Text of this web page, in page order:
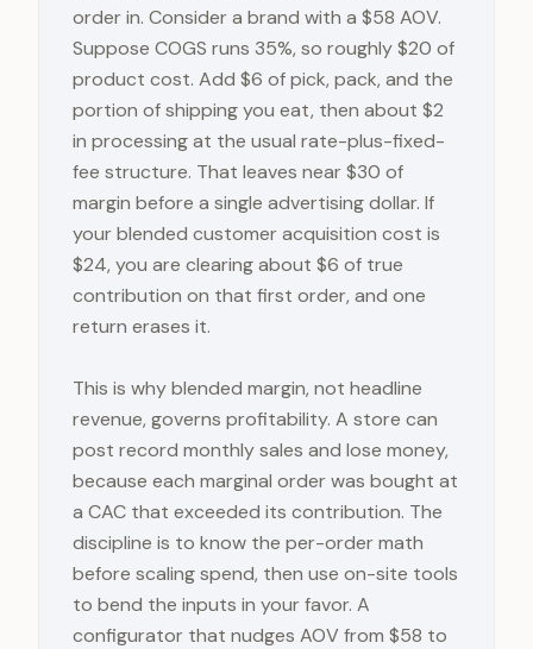
order in. Consider a brand with a $58 AOV.
Suppose COGS runs 35%, so roughly $20 of
product cost. Add $6 of pick, pack, and the
portion of shipping you eat, then about $2
in processing at the usual rate-plus-fixed-
fee structure. That leaves near $30 of
margin before a single advertising dollar. If
your blended customer acquisition cost is
$24, you are clearing about $6 of true
contribution on that first order, and one
return erases it.
This is why blended margin, not headline
revenue, governs profitability. A store can
post record monthly sales and lose money,
because each marginal order was bought at
a CAC that exceeded its contribution. The
discipline is to know the per-order math
before scaling spend, then use on-site tools
to bend the inputs in your favor. A
configurator that nudges AOV from $58 to